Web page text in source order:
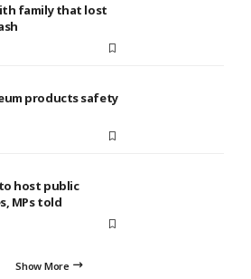
family that lost
products safety
host public
MPs told
Show More